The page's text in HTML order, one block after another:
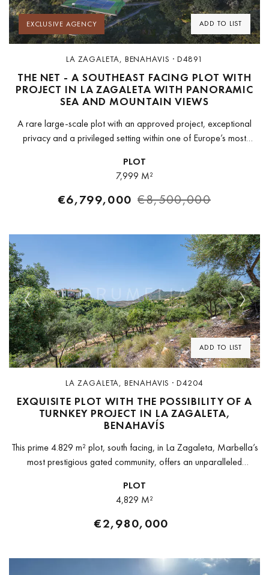
ADD TO LIST
EXCLUSIVE AGENCY
LA ZAGALETA, BENAHAVIS · D4891
THE NET - A SOUTHEAST FACING PLOT WITH
PROJECT IN LA ZAGALETA WITH PANORAMIC
SEA AND MOUNTAIN VIEWS
A rare large-scale plot with an approved project, exceptional
privacy and a privileged setting within one of Europe’s most
Zagaleta, this...
PLOT
7,999 M²
€6,799,000 €8,500,000
ADD TO LIST
Previous Next
LA ZAGALETA, BENAHAVIS · D4204
EXQUISITE PLOT WITH THE POSSIBILITY OF A
TURNKEY PROJECT IN LA ZAGALETA,
BENAHAVÍS
This prime 4.829 m² plot, south facing, in La Zagaleta, Marbella’s
most prestigious gated community, offers an unparalleled
absolute...
PLOT
4,829 M²
€2,980,000